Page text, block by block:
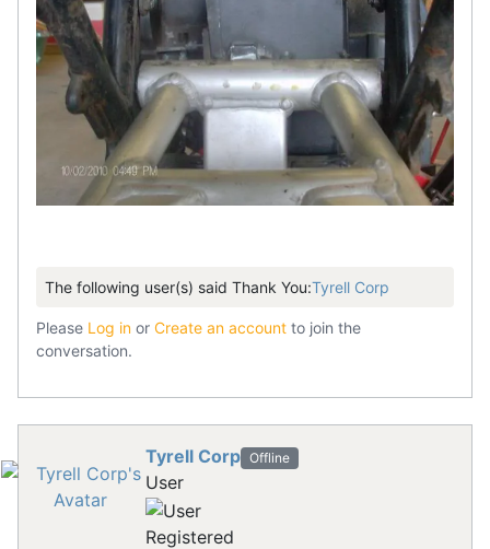
The following user(s) said Thank You:Tyrell Corp
Please Log in or Create an account to join the
conversation.
Tyrell Corp Offline
User
Registered